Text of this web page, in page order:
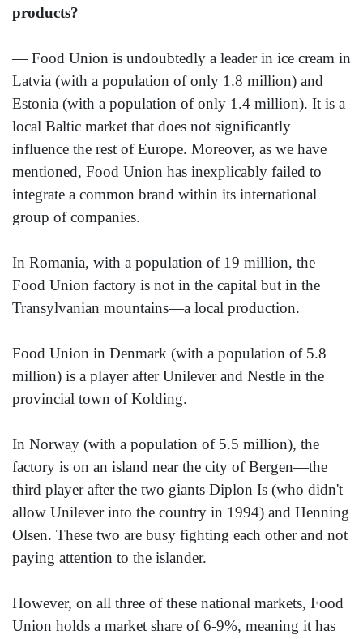
products?
— Food Union is undoubtedly a leader in ice cream in
Latvia (with a population of only 1.8 million) and
Estonia (with a population of only 1.4 million). It is a
local Baltic market that does not significantly
influence the rest of Europe. Moreover, as we have
mentioned, Food Union has inexplicably failed to
integrate a common brand within its international
group of companies.
In Romania, with a population of 19 million, the
Food Union factory is not in the capital but in the
Transylvanian mountains—a local production.
Food Union in Denmark (with a population of 5.8
million) is a player after Unilever and Nestle in the
provincial town of Kolding.
In Norway (with a population of 5.5 million), the
factory is on an island near the city of Bergen—the
third player after the two giants Diplon Is (who didn't
allow Unilever into the country in 1994) and Henning
Olsen. These two are busy fighting each other and not
paying attention to the islander.
However, on all three of these national markets, Food
Union holds a market share of 6-9%, meaning it has